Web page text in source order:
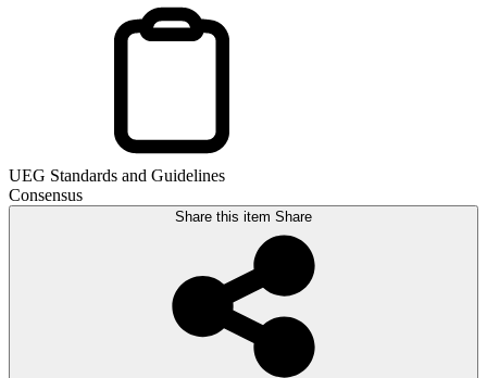
UEG Standards and Guidelines
Consensus
Share this item Share